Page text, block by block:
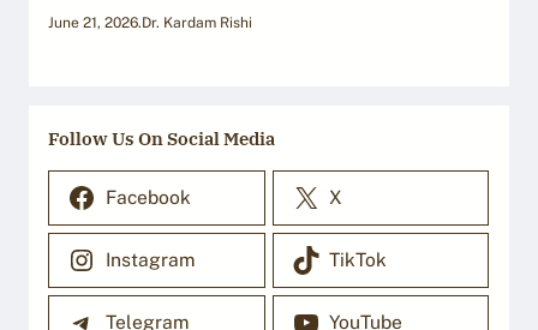
June 21, 2026.Dr. Kardam Rishi
Follow Us On Social Media
Facebook X
Instagram TikTok
Telegram YouTube